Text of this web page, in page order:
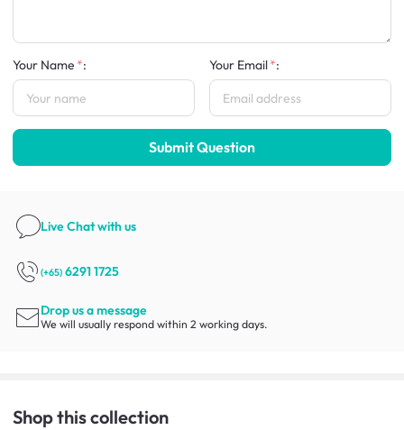
Your Name : Your Email :
Submit Question
Live Chatwith us
(+65) 6291 1725
Drop us a message
We will usually respond within 2 working days.
Shop this collection